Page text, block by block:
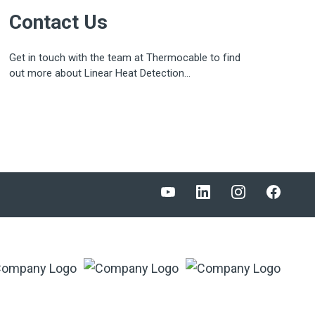
Contact Us
Get in touch with the team at Thermocable to find
out more about Linear Heat Detection...